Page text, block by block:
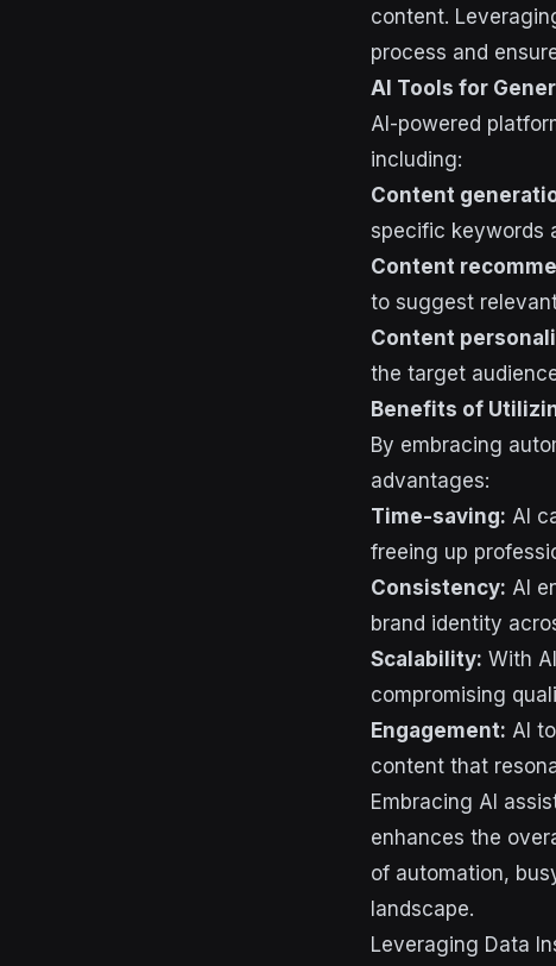
content.
process and
AI Tools for
AI-powered
including:
Content
specific keywords
Content
to suggest
Content
the target
Benefits of
By embracing
advantages:
Time-saving: AI
freeing up
Consistency: AI
brand identity
Scalability: With
compromising
Engagement: AI
content that
Embracing AI
enhances the
of automation,
landscape.
Leveraging Data